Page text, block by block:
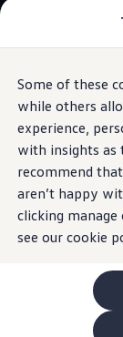
Some of these
while others
experience,
with insights as
recommend
aren’t happy
clicking
see our cookie
Skip to
main
content
Skip
to
footer
View & Build
Fleet
Your
Everything at
assistant, your